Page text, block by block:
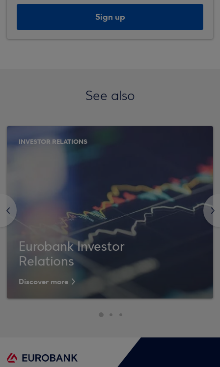
Sign up
See also
<
INVESTOR RELATIONS
Eurobank Investor
Relations
Discover more
>